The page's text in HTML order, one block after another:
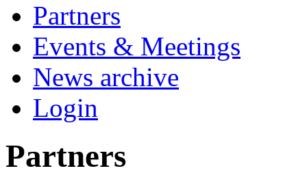
Partners
Events & Meetings
News archive
Login
Partners